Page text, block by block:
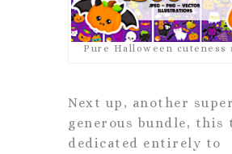
Pure Halloween cuteness
Next up, another super
generous bundle, this
dedicated entirely to